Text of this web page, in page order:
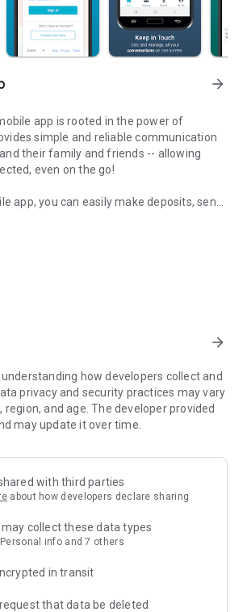
arrow_forward
app is rooted in the power of
simple and reliable communication
their family and friends -- allowing
even on the go!
app, you can easily make deposits, send
send photos and videos (select facilities),
more. Download the GettingOut app
to improve our GettingOut Messaging
customer feedback. For customers
order to help us assess any issues you
team, please email us at:
love to hear from you.
arrow_forward
how developers collect and
privacy and security practices may vary
region, and age. The developer provided
may update it over time.
with third parties
about how developers declare sharing
collect these data types
info and 7 others
in transit
that data be deleted